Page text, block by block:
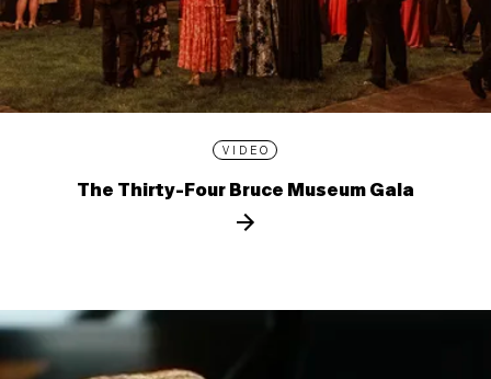
VIDEO
The Thirty-Four Bruce Museum Gala